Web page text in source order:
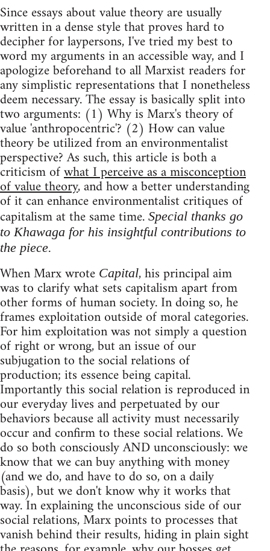
Since essays about value theory are usually
written in a dense style that proves hard to
decipher for laypersons, I've tried my best to
word my arguments in an accessible way, and I
apologize beforehand to all Marxist readers for
any simplistic representations that I nonetheless
deem necessary. The essay is basically split into
two arguments: (1) Why is Marx's theory of
value 'anthropocentric'? (2) How can value
theory be utilized from an environmentalist
perspective? As such, this article is both a
criticism ofwhat I perceive as a misconception
of value theory, and how a better understanding
of it can enhance environmentalist critiques of
capitalism at the same time. Special thanks go
to Khawaga for his insightful contributions to
the piece.
When Marx wrote Capital, his principal aim
was to clarify what sets capitalism apart from
other forms of human society. In doing so, he
frames exploitation outside of moral categories.
For him exploitation was not simply a question
of right or wrong, but an issue of our
subjugation to the social relations of
production; its essence being capital.
Importantly this social relation is reproduced in
our everyday lives and perpetuated by our
behaviors because all activity must necessarily
occur and confirm to these social relations. We
do so both consciously AND unconsciously: we
know that we can buy anything with money
(and we do, and have to do so, on a daily
basis), but we don't know why it works that
way. In explaining the unconscious side of our
social relations, Marx points to processes that
vanish behind their results, hiding in plain sight